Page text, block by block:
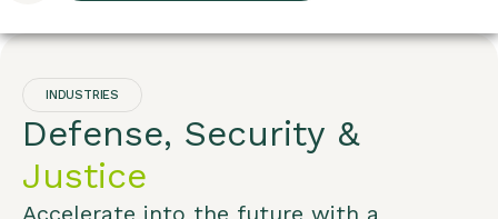
INDUSTRIES
Defense, Security &
Justice
Accelerate into the future with a